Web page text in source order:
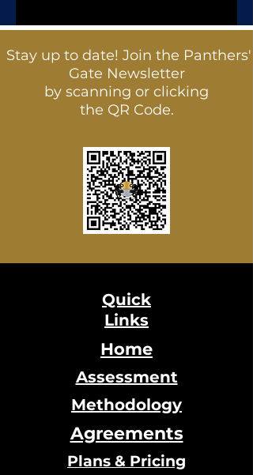
Stay up to date! Join the Panthers'
Gate Newsletter
by scanning or clicking
the QR Code.
Quick
Links
Home
Assessment
Methodology
Agreements
Plans & Pricing